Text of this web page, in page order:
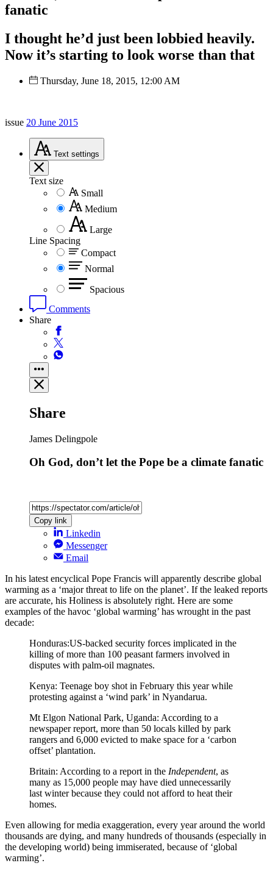
fanatic
I thought he’d just been lobbied heavily.
Now it’s starting to look worse than that
Thursday, June 18, 2015, 12:00 AM
issue 20 June 2015
Text settings
Text size
Small
Medium
Large
Line Spacing
Compact
Normal
Spacious
Comments
Share
Share
James Delingpole
Oh God, don’t let the Pope be a climate fanatic
Copy link
Linkedin
Messenger
Email
In his latest encyclical Pope Francis will apparently describe global
warming as a ‘major threat to life on the planet’. If the leaked reports
are accurate, his Holiness is absolutely right. Here are some
examples of the havoc ‘global warming’ has wrought in the past
decade:
Honduras:US-backed security forces implicated in the
killing of more than 100 peasant farmers involved in
disputes with palm-oil magnates.
Kenya: Teenage boy shot in February this year while
protesting against a ‘wind park’ in Nyandarua.
Mt Elgon National Park, Uganda: According to a
newspaper report, more than 50 locals killed by park
rangers and 6,000 evicted to make space for a ‘carbon
offset’ plantation.
Britain: According to a report in the Independent, as
many as 15,000 people may have died unnecessarily
last winter because they could not afford to heat their
homes.
Even allowing for media exaggeration, every year around the world
thousands are dying, and many hundreds of thousands (especially in
the developing world) being immiserated, because of ‘global
warming’.